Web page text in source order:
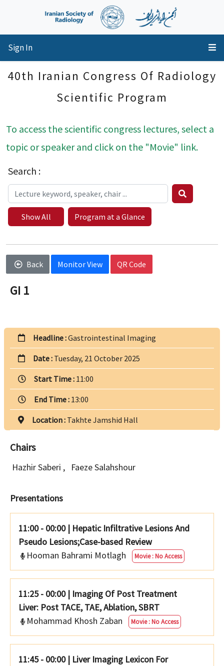
Sign In
40th Iranian Congress Of Radiology
Scientific Program
To access the scientific congress lectures, select a
topic or speaker and click on the "Movie" link.
Search :
Show All Program at a Glance
Back Monitor View QR Code
GI 1
Headline :Gastrointestinal Imaging
Date : Tuesday, 21 October 2025
Start Time : 11:00
End Time : 13:00
Location : Takhte Jamshid Hall
Chairs
Hazhir Saberi , Faeze Salahshour
Presentations
11:00 - 00:00 | Hepatic Infiltrative Lesions And
Pseudo Lesions;Case-based Review
Hooman Bahrami Motlagh
Movie : No Access
11:25 - 00:00 | Imaging Of Post Treatment
Liver: Post TACE, TAE, Ablation, SBRT
Mohammad Khosh Zaban
Movie : No Access
11:45 - 00:00 | Liver Imaging Lexicon For